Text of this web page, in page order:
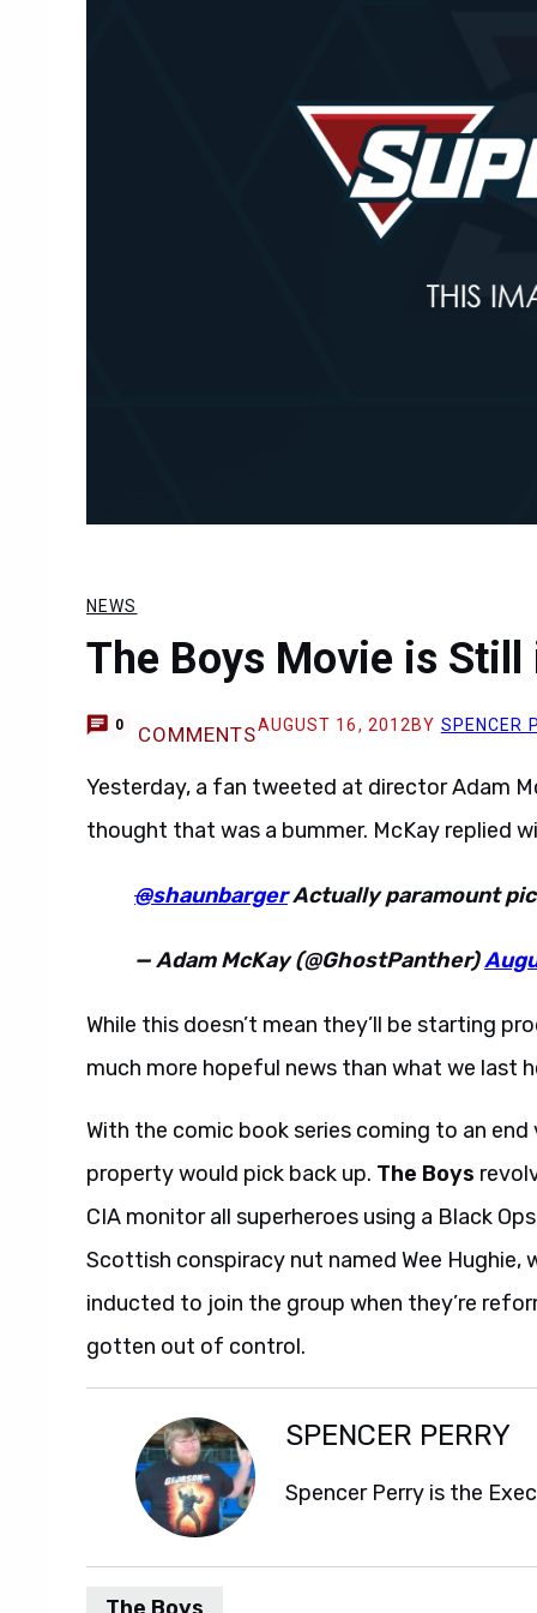
NEWS
The Boys Movie is Still
0 COMMENTSAUGUST 16, 2012 BY SPENCER
Yesterday, a fan tweeted at director Adam
thought that was a bummer. McKay replied
@shaunbargerActually paramount
— Adam McKay (@GhostPanther)
While this doesn’t mean they’ll be starting
much more hopeful news than what we last
With the comic book series coming to an
property would pick back up. The Boys
CIA monitor all superheroes using a Black
Scottish conspiracy nut named Wee Hughie,
inducted to join the group when they’re
gotten out of control.
SPENCER PERRY
Spencer Perry is the